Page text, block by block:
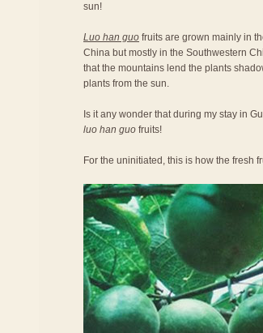
sun!
Luo han guo fruits are grown mainly in
China but mostly in the Southwestern
that the mountains lend the plants
plants from the sun.
Is it any wonder that during my stay in
luo han guo fruits!
For the uninitiated, this is how the fresh